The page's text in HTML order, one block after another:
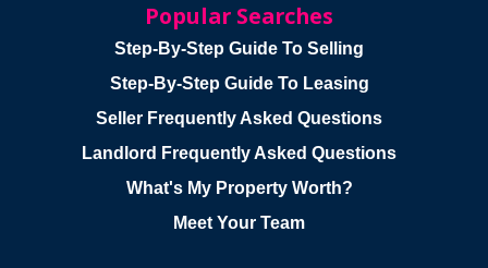
Popular Searches
Step-By-Step Guide To Selling
Step-By-Step Guide To Leasing
Seller Frequently Asked Questions
Landlord Frequently Asked Questions
What's My Property Worth?
Meet Your Team